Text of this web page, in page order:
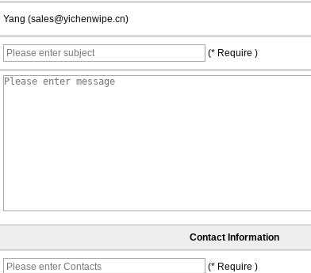
Yang (sales@yichenwipe.cn)
(* Require )
Contact Information
(* Require )